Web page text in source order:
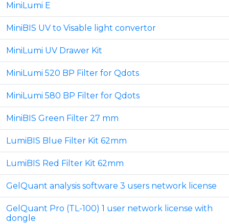
MiniLumi E
MiniBIS UV to Visable light convertor
MiniLumi UV Drawer Kit
MiniLumi 520 BP Filter for Qdots
MiniLumi 580 BP Filter for Qdots
MiniBIS Green Filter 27 mm
LumiBIS Blue Filter Kit 62mm
LumiBIS Red Filter Kit 62mm
GelQuant analysis software 3 users network license
GelQuant Pro (TL-100) 1 user network license with
dongle